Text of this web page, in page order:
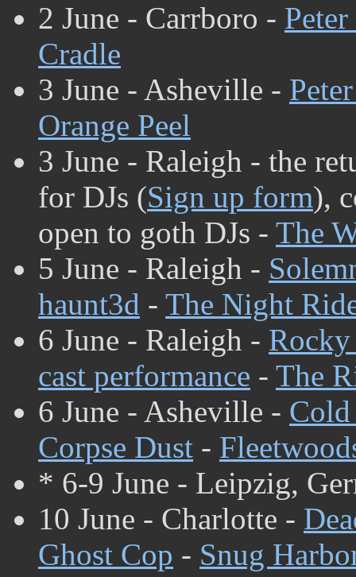
2 June - Carrboro -
Cradle
3 June - Asheville -
Orange Peel
3 June - Raleigh - the
for DJs (Sign up form),
open to goth DJs - The
5 June - Raleigh -
haunt3d - The Night
6 June - Raleigh -
cast performance - The
6 June - Asheville -
Corpse Dust -
* 6-9 June - Leipzig,
10 June - Charlotte -
Ghost Cop - Snug